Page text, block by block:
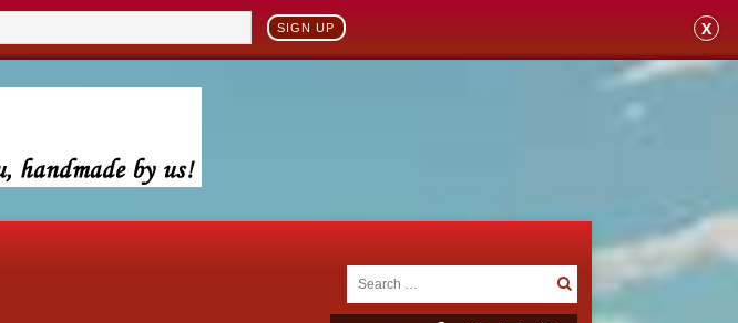
SIGN UP X